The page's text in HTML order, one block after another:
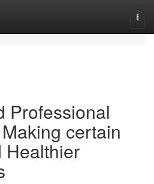
Professional
certain
Healthier